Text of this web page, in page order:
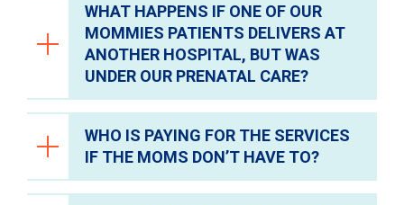
They will not qualify for the program and
must have coverage at the time of delivery.
WHAT HAPPENS IF ONE OF OUR
MOMMIES PATIENTS DELIVERS AT
ANOTHER HOSPITAL, BUT WAS
UNDER OUR PRENATAL CARE?
They would not be identified and auto-
enrolled, but they could apply for CareLink.
WHO IS PAYING FOR THE SERVICES
IF THE MOMS DON’T HAVE TO?